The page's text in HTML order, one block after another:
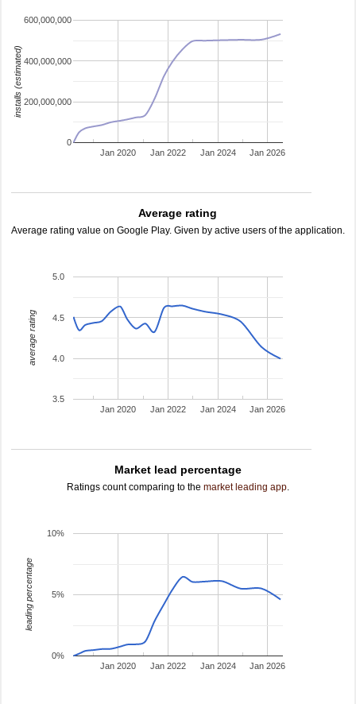
Jan 2020 Jan 2022 Jan 2024 Jan 2026
0
200,000,000
400,000,000
600,000,000
installs (estimated)
Average rating
Average rating value on Google Play. Given by active users of the application.
Jan 2020 Jan 2022 Jan 2024 Jan 2026
3.5
4.0
4.5
5.0
average rating
Market lead percentage
Ratings count comparing to the market leading app.
Jan 2020 Jan 2022 Jan 2024 Jan 2026
0%
5%
10%
leading percentage